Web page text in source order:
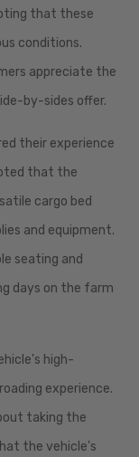
that these
conditions.
appreciate the
by-sides offer.
their experience
that the
cargo bed
and equipment.
seating and
days on the farm
high-
experience.
taking the
the vehicle's